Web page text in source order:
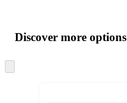
product
and
content
atDiscover more options
to